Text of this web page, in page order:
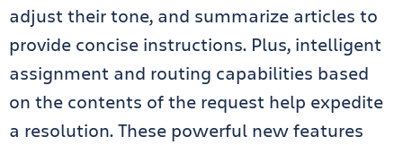
adjust their tone, and summarize articles to
provide concise instructions. Plus, intelligent
assignment and routing capabilities based
on the contents of the request help expedite
a resolution. These powerful new features